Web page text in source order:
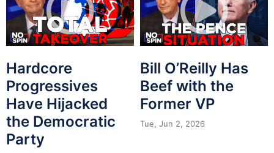
Hardcore
Progressives
Have Hijacked
the Democratic
Party
Bill O’Reilly Has
Beef with the
Former VP
Tue, Jun 2, 2026